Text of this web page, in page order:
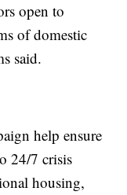
open to
of domestic
said.
help ensure
24/7 crisis
housing,